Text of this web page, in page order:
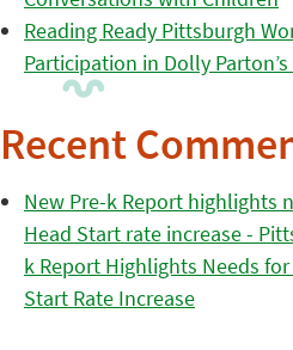
Reading Ready Pittsburgh
Participation in Dolly
Recent
New Pre-k Report highlights
Head Start rate increase -
k Report Highlights Needs
Start Rate Increase